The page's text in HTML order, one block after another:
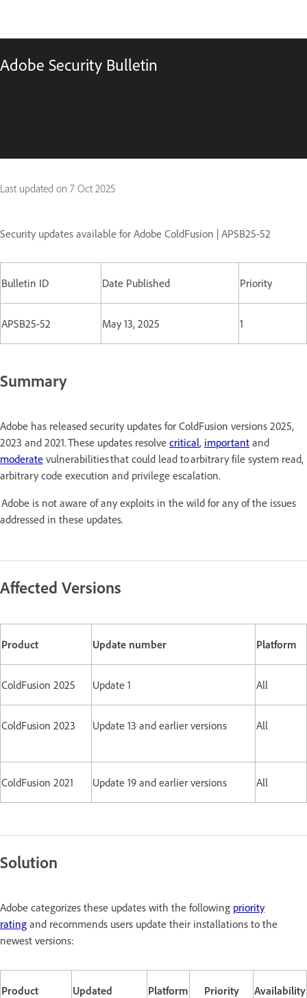
Adobe Security Bulletin
Last updated on 7 Oct 2025
Security updates available for Adobe ColdFusion | APSB25-52
Bulletin ID Date Published Priority
APSB25-52 May 13, 2025 1
Summary
Adobe has released security updates for ColdFusion versions 2025,
2023 and 2021. These updates resolve critical, important and
moderate vulnerabilities that could lead to arbitrary file system read,
arbitrary code execution and privilege escalation.
Adobe is not aware of any exploits in the wild for any of the issues
addressed in these updates.
Affected Versions
Product Update number Platform
ColdFusion 2025 Update 1 All
ColdFusion 2023 Update 13 and earlier versions All
ColdFusion 2021 Update 19 and earlier versions All
Solution
Adobe categorizes these updates with the following priority
rating and recommends users update their installations to the
newest versions:
Product
Updated
Platform
Priority
Availability